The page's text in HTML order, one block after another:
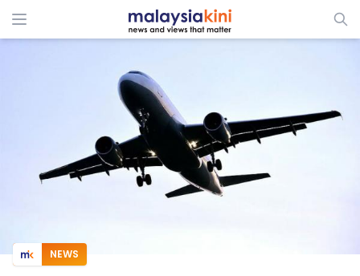
ADS
NEWS